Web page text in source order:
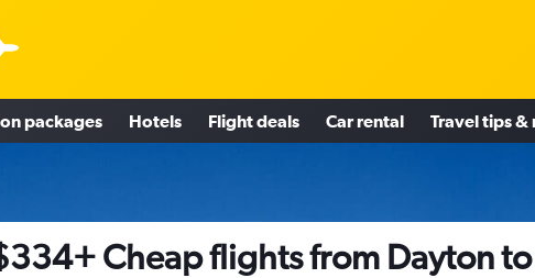
packages Hotels Flight deals Car rental Travel tips &
Cheap flights from Dayton to